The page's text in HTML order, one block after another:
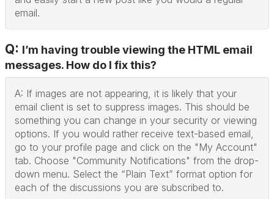
email.
Q: I’m having trouble viewing the HTML email
messages. How do I fix this?
A: If images are not appearing, it is likely that your
email client is set to suppress images. This should be
something you can change in your security or viewing
options. If you would rather receive text-based email,
go to your profile page and click on the "My Account"
tab. Choose "Community Notifications" from the drop-
down menu. Select the “Plain Text” format option for
each of the discussions you are subscribed to.